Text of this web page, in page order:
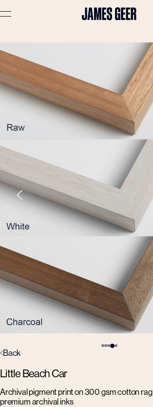
Advertising
Lifestyle
Travel
Portraits
Interiors
About
Prints
Cart (0)
Back
Little Beach Car
Archival pigment print on 300 gsm cotton
premium archival inks